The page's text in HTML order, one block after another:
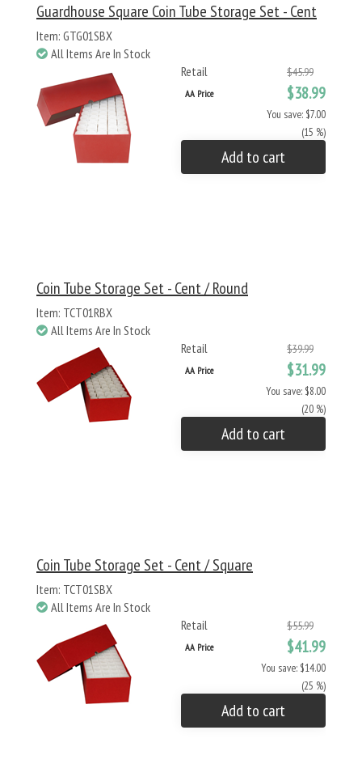
Guardhouse Square Coin Tube Storage Set - Cent
Item: GTG01SBX
All Items Are In Stock
Retail
$45.99
AA Price $38.99
You save: $7.00
(15 %)
Add to cart
Coin Tube Storage Set - Cent / Round
Item: TCT01RBX
All Items Are In Stock
Retail
$39.99
AA Price $31.99
You save: $8.00
(20 %)
Add to cart
Coin Tube Storage Set - Cent / Square
Item: TCT01SBX
All Items Are In Stock
Retail
$55.99
AA Price $41.99
You save: $14.00
(25 %)
Add to cart